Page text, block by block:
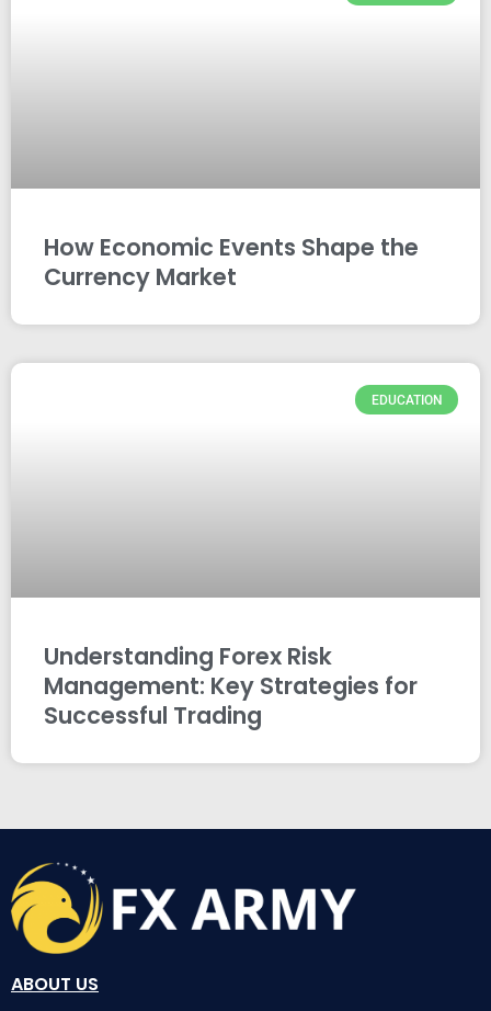
How Economic Events Shape the
Currency Market
EDUCATION
Understanding Forex Risk
Management: Key Strategies for
Successful Trading
ABOUT US